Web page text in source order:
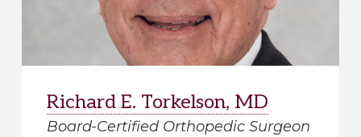
Richard E. Torkelson, MD
Board-Certified Orthopedic Surgeon